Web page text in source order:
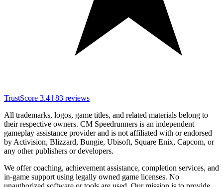
TrustScore 3.4 | 83 reviews
All trademarks, logos, game titles, and related materials belong to
their respective owners. CM Speedrunners is an independent
gameplay assistance provider and is not affiliated with or endorsed
by Activision, Blizzard, Bungie, Ubisoft, Square Enix, Capcom, or
any other publishers or developers.
We offer coaching, achievement assistance, completion services, and
in-game support using legally owned game licenses. No